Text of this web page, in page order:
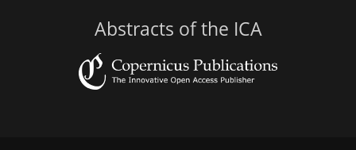
Abstracts of the ICA